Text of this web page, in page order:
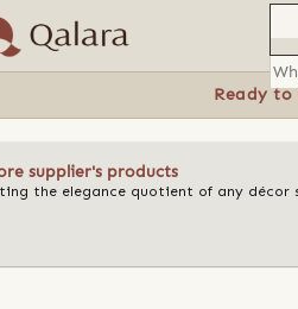
Ready to
supplier's products
the elegance quotient of any